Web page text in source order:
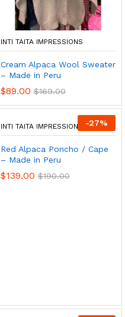
INTI TAITA IMPRESSIONS
Cream Alpaca Wool Sweater
– Made in Peru
$89.00 $169.00
-27%
INTI TAITA IMPRESSIONS
Red Alpaca Poncho / Cape
– Made in Peru
$139.00 $190.00